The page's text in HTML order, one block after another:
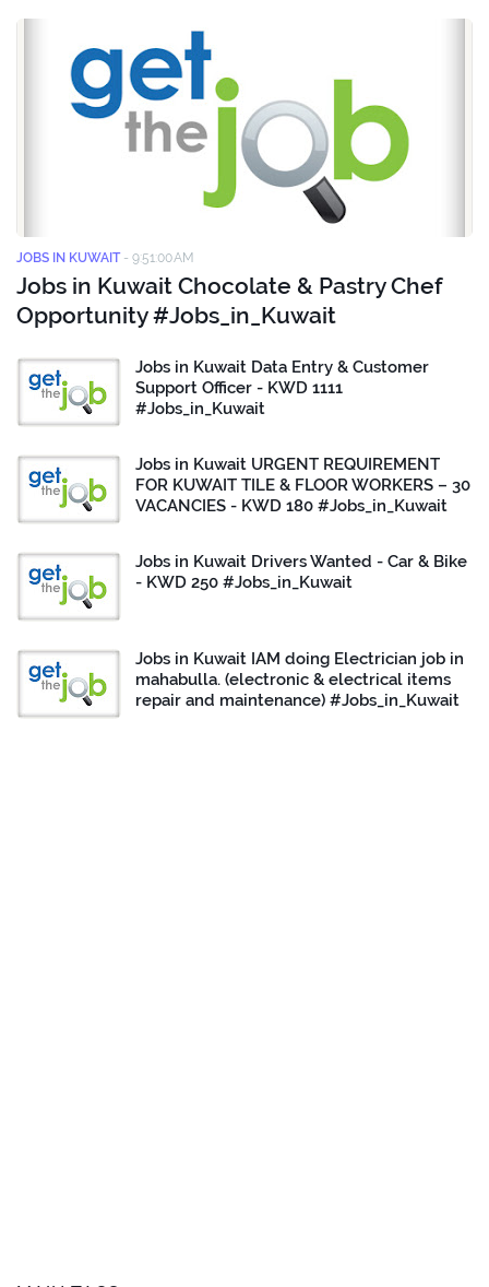
JOBS IN KUWAIT - 9:51:00 AM
Jobs in Kuwait Chocolate & Pastry Chef
Opportunity #Jobs_in_Kuwait
Jobs in Kuwait Data Entry & Customer
Support Officer - KWD 1111
#Jobs_in_Kuwait
Jobs in Kuwait URGENT REQUIREMENT
FOR KUWAIT TILE & FLOOR WORKERS – 30
VACANCIES - KWD 180 #Jobs_in_Kuwait
Jobs in Kuwait Drivers Wanted - Car & Bike
- KWD 250 #Jobs_in_Kuwait
Jobs in Kuwait IAM doing Electrician job in
mahabulla. (electronic & electrical items
repair and maintenance) #Jobs_in_Kuwait